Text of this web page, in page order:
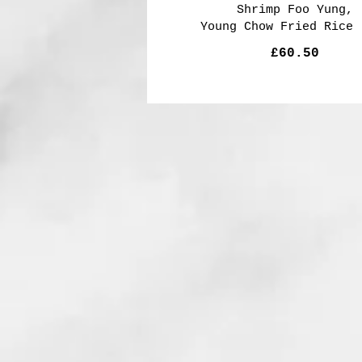
Shrimp Foo Yung,
Young Chow Fried
£60.50